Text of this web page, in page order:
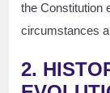
the Constitution
circumstances
2.